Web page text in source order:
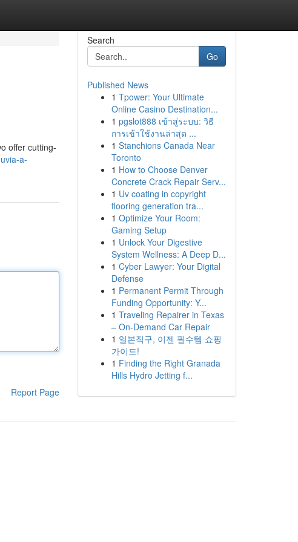
offer cutting-
a-
Report Page
Search
Go
Published News
1 Tpower: Your Ultimate
Online Casino Destination...
1 pgslot888 เข้าสู่ระบบ: วิธี
การเข้าใช้งานล่าสุด ...
1 Stanchions Canada Near
Toronto
1 How to Choose Denver
Concrete Crack Repair Serv...
1 Uv coating in copyright
flooring generation tra...
1 Optimize Your Room:
Gaming Setup
1 Unlock Your Digestive
System Wellness: A Deep D...
1 Cyber Lawyer: Your Digital
Defense
1 Permanent Permit Through
Funding Opportunity: Y...
1 Traveling Repairer in Texas
– On-Demand Car Repair
1 일본직구, 이젠 필수템 쇼핑
가이드!
1 Finding the Right Granada
Hills Hydro Jetting f...